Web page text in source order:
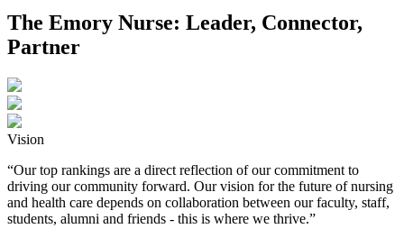
The Emory Nurse: Leader, Connector,
Partner
Vision
“Our top rankings are a direct reflection of our commitment to
driving our community forward. Our vision for the future of nursing
and health care depends on collaboration between our faculty, staff,
students, alumni and friends - this is where we thrive.”